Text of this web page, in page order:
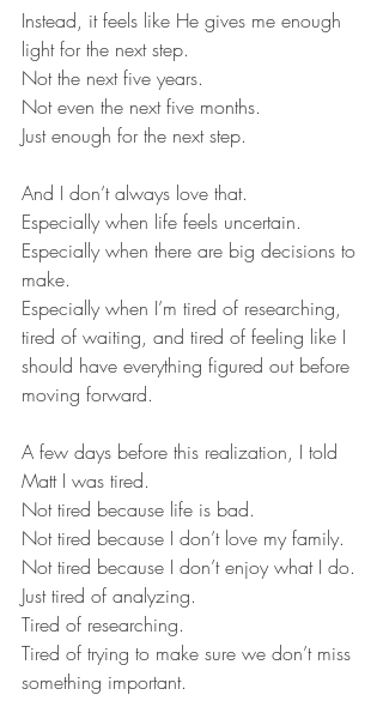
Instead, it feels like He gives me enough
light for the next step.
Not the next five years.
Not even the next five months.
Just enough for the next step.
And I don’t always love that.
Especially when life feels uncertain.
Especially when there are big decisions to
make.
Especially when I’m tired of researching,
tired of waiting, and tired of feeling like I
should have everything figured out before
moving forward.
A few days before this realization, I told
Matt I was tired.
Not tired because life is bad.
Not tired because I don’t love my family.
Not tired because I don’t enjoy what I do.
Just tired of analyzing.
Tired of researching.
Tired of trying to make sure we don’t miss
something important.